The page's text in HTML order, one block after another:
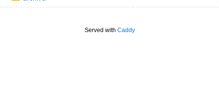
Served with Caddy